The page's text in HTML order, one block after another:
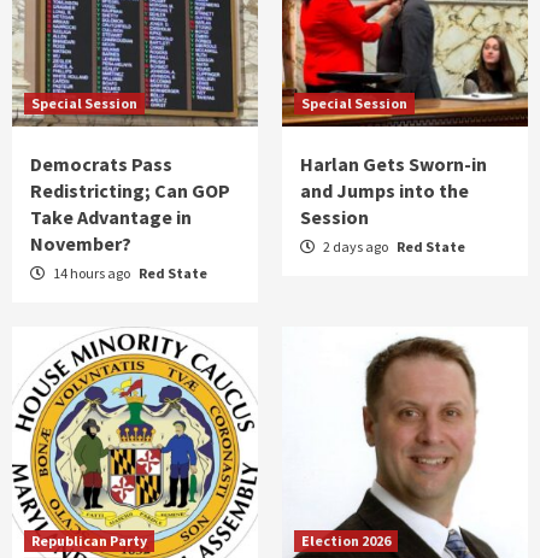
Special Session
Democrats Pass
Redistricting; Can GOP
Take Advantage in
November?
14 hours ago Red State
Special Session
Harlan Gets Sworn-in
and Jumps into the
Session
2 days ago Red State
Republican Party
Election 2026